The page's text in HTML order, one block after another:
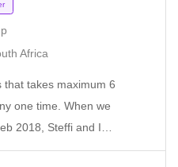
Africa
that takes maximum 6
one time. When we
2018, Steffi and I…